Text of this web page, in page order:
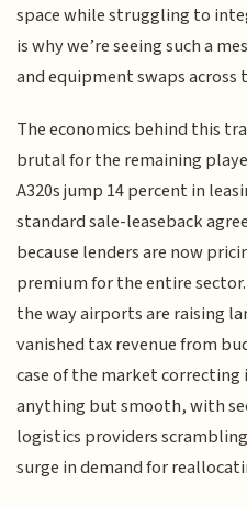
space while struggling to
is why we’re seeing such a
and equipment swaps across
The economics behind this
brutal for the remaining
A320s jump 14 percent in
standard sale-leaseback
because lenders are now
premium for the entire sector.
the way airports are raising
vanished tax revenue from
case of the market
anything but smooth, with
logistics providers
surge in demand for